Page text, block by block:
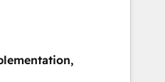
Cebra’s experts help
with impact.
事業部・グループ会社・部
基盤に再構築します。意
並走します。 1️⃣